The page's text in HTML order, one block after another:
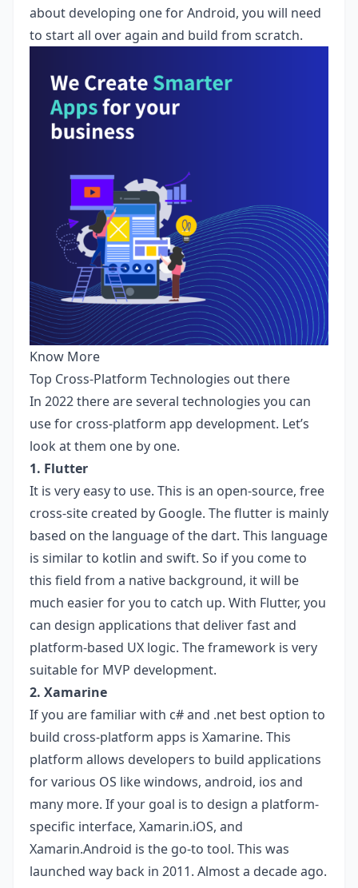
about developing one for Android, you will need
to start all over again and build from scratch.
Know More
Top Cross-Platform Technologies out there
In 2022 there are several technologies you can
use for cross-platform app development. Let’s
look at them one by one.
1. Flutter
It is very easy to use. This is an open-source, free
cross-site created by Google. The flutter is mainly
based on the language of the dart. This language
is similar to kotlin and swift. So if you come to
this field from a native background, it will be
much easier for you to catch up. With Flutter, you
can design applications that deliver fast and
platform-based UX logic. The framework is very
suitable for MVP development.
2. Xamarine
If you are familiar with c# and .net best option to
build cross-platform apps is Xamarine. This
platform allows developers to build applications
for various OS like windows, android, ios and
many more. If your goal is to design a platform-
specific interface, Xamarin.iOS, and
Xamarin.Android is the go-to tool. This was
launched way back in 2011. Almost a decade ago.